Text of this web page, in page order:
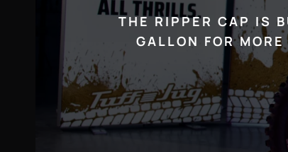
THE RIPPER CAP IS
GALLON FOR